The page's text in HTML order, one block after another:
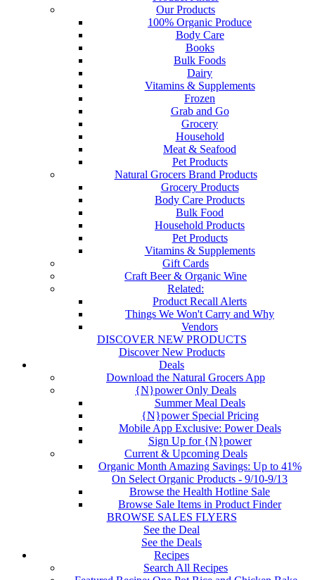
Our Products
100% Organic Produce
Body Care
Books
Bulk Foods
Dairy
Vitamins & Supplements
Frozen
Grab and Go
Grocery
Household
Meat & Seafood
Pet Products
Natural Grocers Brand Products
Grocery Products
Body Care Products
Bulk Food
Household Products
Pet Products
Vitamins & Supplements
Gift Cards
Craft Beer & Organic Wine
Related:
Product Recall Alerts
Things We Won't Carry and Why
Vendors
DISCOVER NEW PRODUCTS
Discover New Products
Deals
Download the Natural Grocers App
{N}power Only Deals
Summer Meal Deals
{N}power Special Pricing
Mobile App Exclusive: Power Deals
Sign Up for {N}power
Current & Upcoming Deals
Organic Month Amazing Savings: Up to 41%
On Select Organic Products - 9/10-9/13
Browse the Health Hotline Sale
Browse Sale Items in Product Finder
BROWSE SALES FLYERS
See the Deal
See the Deals
Recipes
Search All Recipes